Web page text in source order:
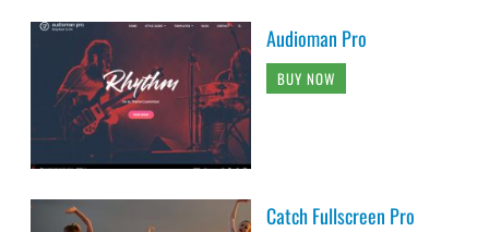
Audioman Pro
BUY NOW
Catch Fullscreen Pro